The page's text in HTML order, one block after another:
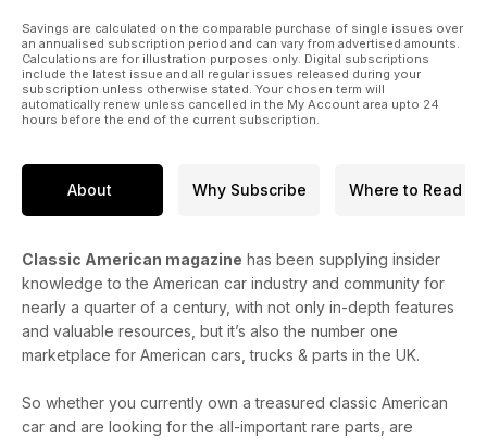
Savings are calculated on the comparable purchase of single issues over
an annualised subscription period and can vary from advertised amounts.
Calculations are for illustration purposes only. Digital subscriptions
include the latest issue and all regular issues released during your
subscription unless otherwise stated. Your chosen term will
automatically renew unless cancelled in the My Account area upto 24
hours before the end of the current subscription.
About Why Subscribe Where to Read
Classic American magazine has been supplying insider
knowledge to the American car industry and community for
nearly a quarter of a century, with not only in-depth features
and valuable resources, but it’s also the number one
marketplace for American cars, trucks & parts in the UK.
So whether you currently own a treasured classic American
car and are looking for the all-important rare parts, are